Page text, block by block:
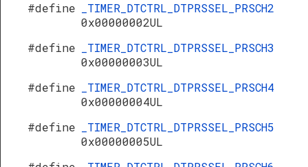
#define
_TIMER_DTCTRL_DTPRSSEL_PRSCH2
0x00000002UL
#define
_TIMER_DTCTRL_DTPRSSEL_PRSCH3
0x00000003UL
#define
_TIMER_DTCTRL_DTPRSSEL_PRSCH4
0x00000004UL
#define
_TIMER_DTCTRL_DTPRSSEL_PRSCH5
0x00000005UL